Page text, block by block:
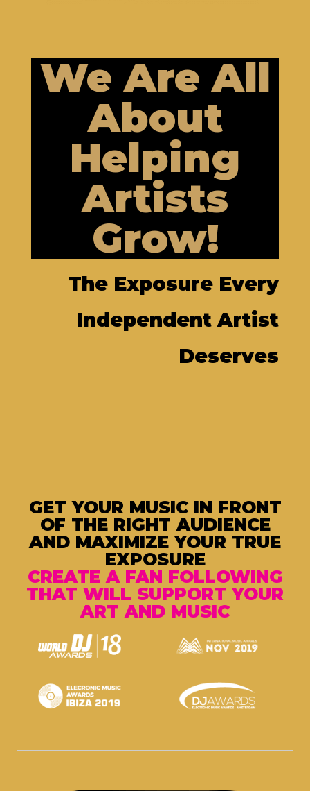
We Are All
About
Helping
Artists
Grow!
The Exposure Every
Independent Artist
Deserves
GET YOUR MUSIC IN FRONT
OF THE RIGHT AUDIENCE
AND MAXIMIZE YOUR TRUE
EXPOSURE
CREATE A FAN FOLLOWING
THAT WILL SUPPORT YOUR
ART AND MUSIC